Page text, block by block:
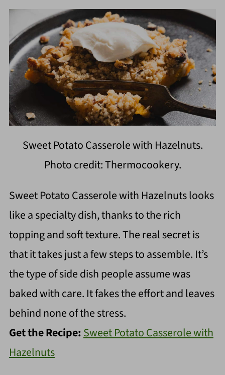
Sweet Potato Casserole with Hazelnuts.
Photo credit: Thermocookery.
Sweet Potato Casserole with Hazelnuts looks
like a specialty dish, thanks to the rich
topping and soft texture. The real secret is
that it takes just a few steps to assemble. It’s
the type of side dish people assume was
baked with care. It fakes the effort and leaves
behind none of the stress.
Get the Recipe:Sweet Potato Casserole with
Hazelnuts